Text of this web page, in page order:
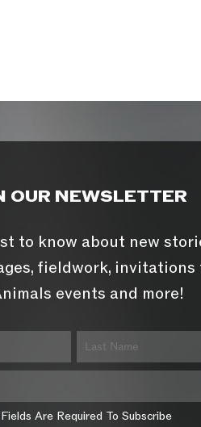
OUR NEWSLETTER
to know about new
fieldwork, invitations
events and more!
Are Required To Subscribe